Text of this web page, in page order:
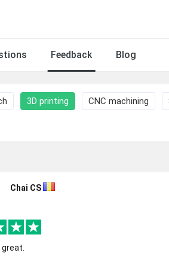
Feedback Blog
3D printing CNC machining
Chai CS